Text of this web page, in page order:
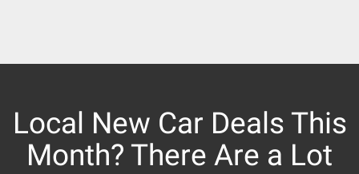
Local New Car Deals This
Month? There Are a Lot